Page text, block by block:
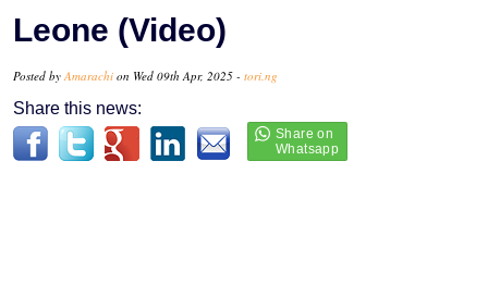
Leone (Video)
Posted by Amarachi on Wed 09th Apr, 2025 - tori.ng
Share this news: